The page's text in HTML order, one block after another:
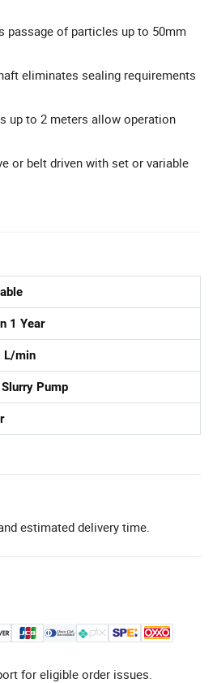
passage of particles up to 50mm
eliminates sealing requirements
up to 2 meters allow operation
or belt driven with set or variable
1 Year
L/min
Pump
estimated delivery time.
for eligible order issues.